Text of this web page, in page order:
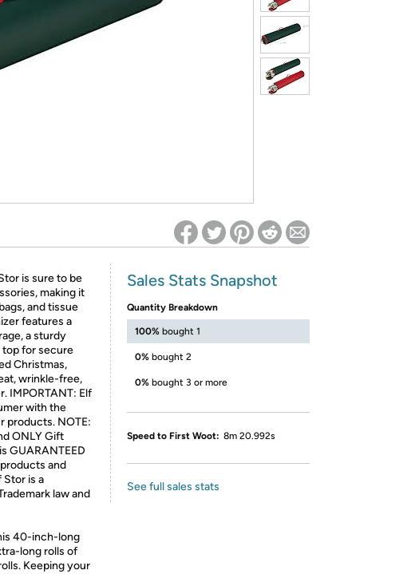
Re-login required on Woot! for benefits to take effect
is sure to be
making it
and tissue
features a
a sturdy
top for secure
Christmas,
wrinkle-free,
IMPORTANT: Elf
with the
products. NOTE:
ONLY Gift
GUARANTEED
and
is a
law and
40-inch-long
long rolls of
Keeping your
Sales Stats Snapshot
Quantity Breakdown
100% bought 1
0% bought 2
0% bought 3 or more
Speed to First Woot: 8m 20.992s
See full sales stats